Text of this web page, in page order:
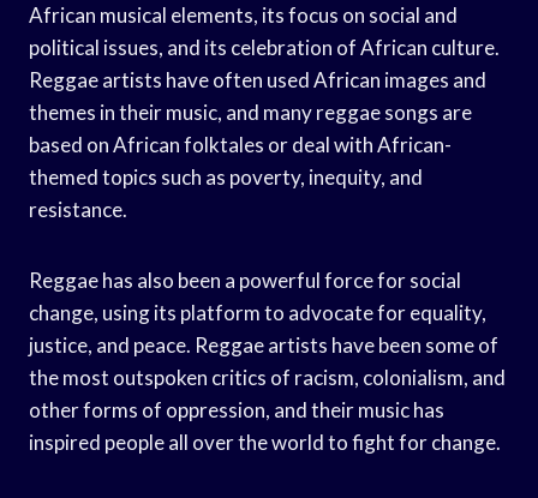
African musical elements, its focus on social and
political issues, and its celebration of African culture.
Reggae artists have often used African images and
themes in their music, and many reggae songs are
based on African folktales or deal with African-
themed topics such as poverty, inequity, and
resistance.
Reggae has also been a powerful force for social
change, using its platform to advocate for equality,
justice, and peace. Reggae artists have been some of
the most outspoken critics of racism, colonialism, and
other forms of oppression, and their music has
inspired people all over the world to fight for change.